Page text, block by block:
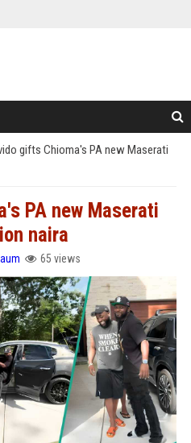
gifts Chioma's PA new Maserati
PA new Maserati
naira
65 views